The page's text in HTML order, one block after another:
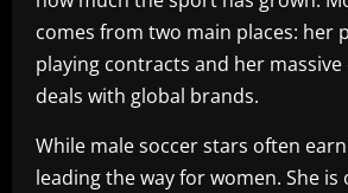
comes from two main places: her
playing contracts and her
deals with global brands.
While male soccer stars often
leading the way for women. She is